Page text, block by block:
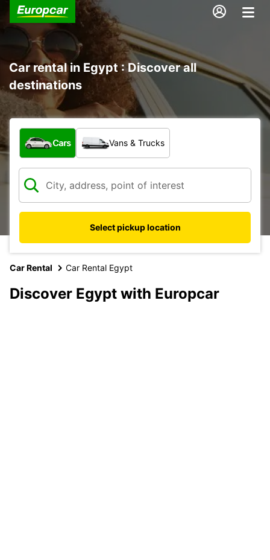
Car rental in Egypt : Discover all
destinations
What type of vehicle?
Cars Vans & Trucks
Select pickup location
Car Rental Car Rental Egypt
Discover Egypt with Europcar